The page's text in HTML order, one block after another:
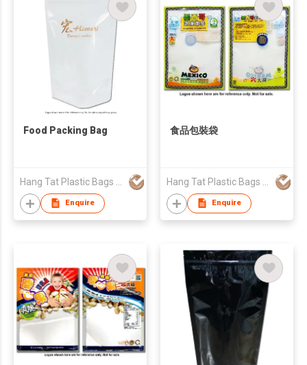
Food Packing Bag
Enquire
食品包裝袋
Enquire